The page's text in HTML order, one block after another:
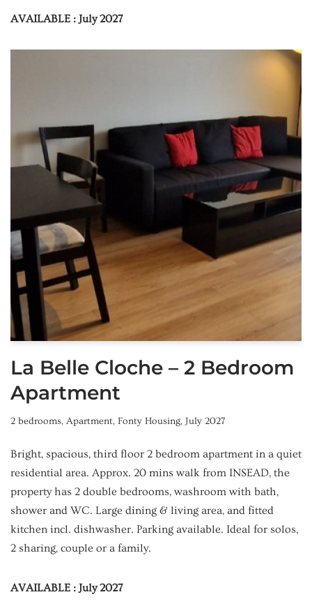
AVAILABLE : July 2027
La Belle Cloche – 2 Bedroom
Apartment
2 bedrooms, Apartment, Fonty Housing, July 2027
Bright, spacious, third floor 2 bedroom apartment in a quiet
residential area. Approx. 20 mins walk from INSEAD, the
property has 2 double bedrooms, washroom with bath,
shower and WC. Large dining & living area, and fitted
kitchen incl. dishwasher. Parking available. Ideal for solos,
2 sharing, couple or a family.
AVAILABLE : July 2027